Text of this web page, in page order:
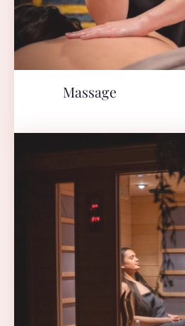
Massage